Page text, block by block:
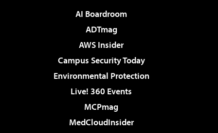
AI Boardroom
ADTmag
AWS Insider
Campus Security Today
Environmental Protection
Live! 360 Events
MCPmag
MedCloudInsider